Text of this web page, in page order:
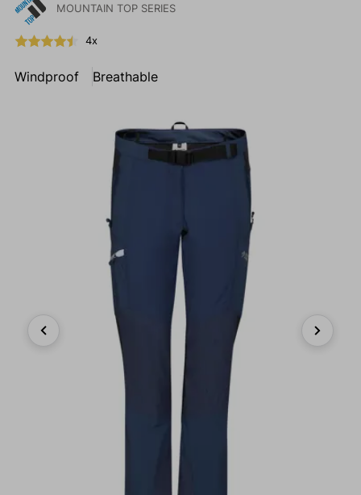
MOUNTAIN TOP SERIES
4x
Windproof Breathable